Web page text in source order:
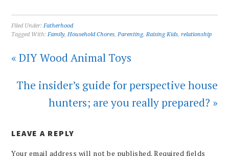
Filed Under:Fatherhood
Tagged With:Family,Household Chores,Parenting,Raising Kids,relationship
« DIY Wood Animal Toys
The insider’s guide for perspective house
hunters; are you really prepared? »
LEAVE A REPLY
Your email address will not be published. Required fields